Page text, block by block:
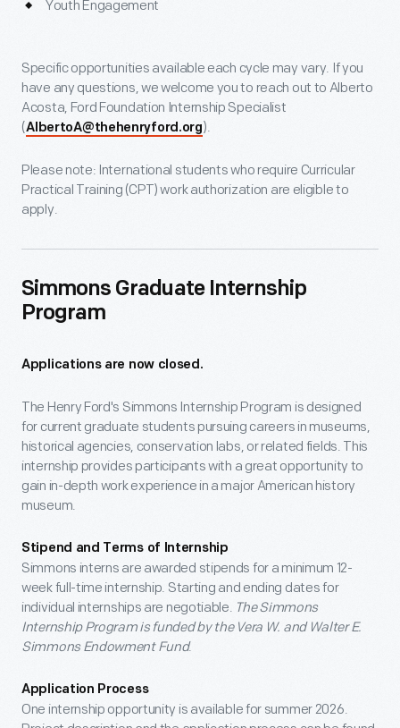
Youth Engagement
Specific opportunities available each cycle may vary. If you
have any questions, we welcome you to reach out to Alberto
Acosta, Ford Foundation Internship Specialist
(AlbertoA@thehenryford.org).
Please note: International students who require Curricular
Practical Training (CPT) work authorization are eligible to
apply.
Simmons Graduate Internship
Program
Applications are now closed.
The Henry Ford's Simmons Internship Program is designed
for current graduate students pursuing careers in museums,
historical agencies, conservation labs, or related fields. This
internship provides participants with a great opportunity to
gain in-depth work experience in a major American history
museum.
Stipend and Terms of Internship
Simmons interns are awarded stipends for a minimum 12-
week full-time internship. Starting and ending dates for
individual internships are negotiable. The Simmons
Internship Program is funded by the Vera W. and Walter E.
Simmons Endowment Fund.
Application Process
One internship opportunity is available for summer 2026.